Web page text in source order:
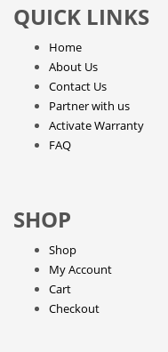
QUICK LINKS
Home
About Us
Contact Us
Partner with us
Activate Warranty
FAQ
SHOP
Shop
My Account
Cart
Checkout